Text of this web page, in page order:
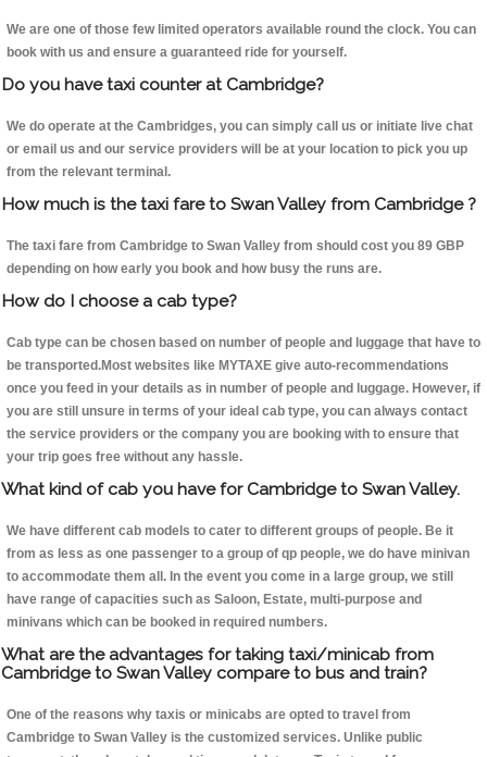
We are one of those few limited operators available round the clock. You can
book with us and ensure a guaranteed ride for yourself.
Do you have taxi counter at Cambridge?
We do operate at the Cambridges, you can simply call us or initiate live chat
or email us and our service providers will be at your location to pick you up
from the relevant terminal.
How much is the taxi fare to Swan Valley from Cambridge ?
The taxi fare from Cambridge to Swan Valley from should cost you 89 GBP
depending on how early you book and how busy the runs are.
How do I choose a cab type?
Cab type can be chosen based on number of people and luggage that have to
be transported.Most websites like MYTAXE give auto-recommendations
once you feed in your details as in number of people and luggage. However, if
you are still unsure in terms of your ideal cab type, you can always contact
the service providers or the company you are booking with to ensure that
your trip goes free without any hassle.
What kind of cab you have for Cambridge to Swan Valley.
We have different cab models to cater to different groups of people. Be it
from as less as one passenger to a group of qp people, we do have minivan
to accommodate them all. In the event you come in a large group, we still
have range of capacities such as Saloon, Estate, multi-purpose and
minivans which can be booked in required numbers.
What are the advantages for taking taxi/minicab from
Cambridge to Swan Valley compare to bus and train?
One of the reasons why taxis or minicabs are opted to travel from
Cambridge to Swan Valley is the customized services. Unlike public